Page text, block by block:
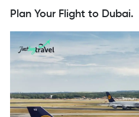
Plan Your Flight to Dubai.